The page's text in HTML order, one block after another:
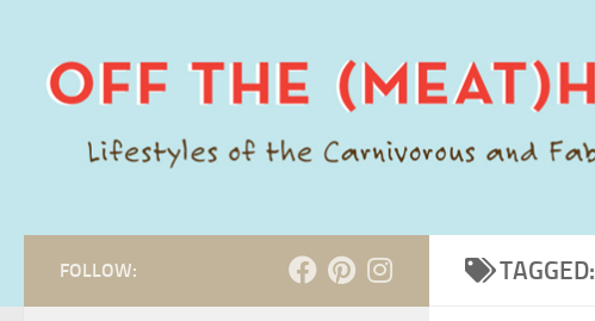
TAGGED:
FOLLOW: